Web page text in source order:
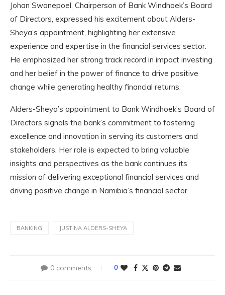
Johan Swanepoel, Chairperson of Bank Windhoek’s Board
of Directors, expressed his excitement about Alders-
Sheya’s appointment, highlighting her extensive
experience and expertise in the financial services sector.
He emphasized her strong track record in impact investing
and her belief in the power of finance to drive positive
change while generating healthy financial returns.
Alders-Sheya’s appointment to Bank Windhoek’s Board of
Directors signals the bank’s commitment to fostering
excellence and innovation in serving its customers and
stakeholders. Her role is expected to bring valuable
insights and perspectives as the bank continues its
mission of delivering exceptional financial services and
driving positive change in Namibia’s financial sector.
BANKING JUSTINA ALDERS-SHEYA
0 comments 0